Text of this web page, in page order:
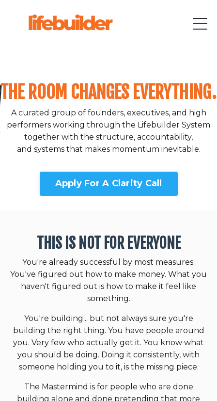
THE ROOM CHANGES EVERYTHING.
A curated group of founders, executives, and high
performers working through the Lifebuilder System
together with the structure, accountability,
and systems that makes momentum inevitable.
Apply For A Clarity Call
THIS IS NOT FOR EVERYONE
You're already successful by most measures.
You've figured out how to make money. What you
haven't figured out is how to make it feel like
something.
You're building... but not always sure you're
building the right thing. You have people around
you. Very few who actually get it. You know what
you should be doing. Doing it consistently, with
someone holding you to it, is the missing piece.
The Mastermind is for people who are done
building alone and done pretending that more